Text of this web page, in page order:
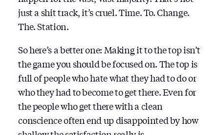
just a shit track, it’s cruel. Time. To. Change.
The. Station.
So here’s a better one: Making it to the top isn’t
the game you should be focused on. The top is
full of people who hate what they had to do or
who they had to become to get there. Even for
the people who get there with a clean
conscience often end up disappointed by how